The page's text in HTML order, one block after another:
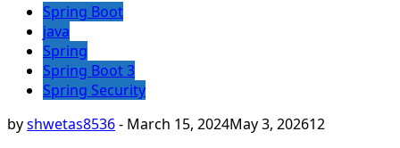
Spring Boot
java
Spring
Spring Boot 3
Spring Security
byshwetas8536- March 15, 2024May 3, 202612